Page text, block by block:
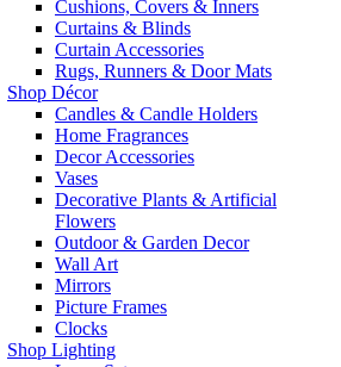
Cushions, Covers & Inners
Curtains & Blinds
Curtain Accessories
Rugs, Runners & Door Mats
Shop Décor
Candles & Candle Holders
Home Fragrances
Decor Accessories
Vases
Decorative Plants & Artificial
Flowers
Outdoor & Garden Decor
Wall Art
Mirrors
Picture Frames
Clocks
Shop Lighting